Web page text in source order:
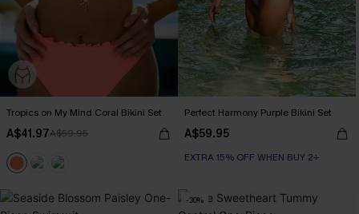
Tropics on My Mind Coral Bikini Set
A$41.97A$59.95
Perfect Harmony Purple Bikini Set
A$59.95
EXTRA 15% OFF WHEN BUY 2+
-30%